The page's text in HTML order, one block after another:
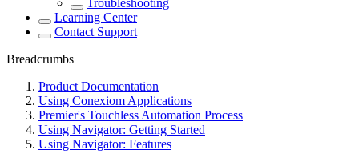
Troubleshooting
Learning Center
Contact Support
Breadcrumbs
Product Documentation
Using Conexiom Applications
Premier's Touchless Automation Process
Using Navigator: Getting Started
Using Navigator: Features